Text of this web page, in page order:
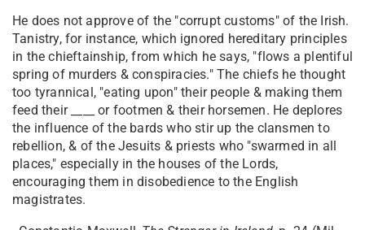
He does not approve of the "corrupt customs" of the Irish.
Tanistry, for instance, which ignored hereditary principles
in the chieftainship, from which he says, "flows a plentiful
spring of murders & conspiracies." The chiefs he thought
too tyrannical, "eating upon" their people & making them
feed their ____ or footmen & their horsemen. He deplores
the influence of the bards who stir up the clansmen to
rebellion, & of the Jesuits & priests who "swarmed in all
places," especially in the houses of the Lords,
encouraging them in disobedience to the English
magistrates.